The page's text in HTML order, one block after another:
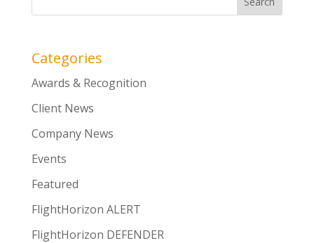
Categories
Awards & Recognition
Client News
Company News
Events
Featured
FlightHorizon ALERT
FlightHorizon DEFENDER